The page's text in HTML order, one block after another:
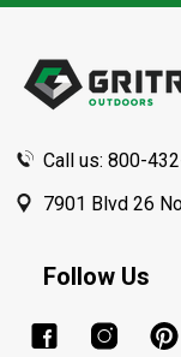
Call us: 800-
7901 Blvd 26
Follow Us